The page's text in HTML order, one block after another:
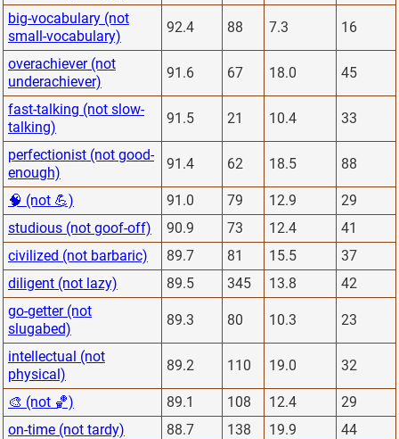
big-vocabulary (not
small-vocabulary)
92.4 88 7.3 16
overachiever (not
underachiever)
91.6 67 18.0 45
fast-talking (not slow-
talking)
91.5 21 10.4 33
perfectionist (not good-
enough)
91.4 62 18.5 88
🧠 (not 💪) 91.0 79 12.9
29
studious (not goof-off)
90.9 73 12.4
41
civilized (not barbaric)
89.7 81 15.5
37
diligent (not lazy)
89.5 345 13.8
42
go-getter (not
slugabed)
89.3 80 10.3 23
intellectual (not
physical)
89.2 110 19.0 32
🎨 (not 🏀) 89.1 108 12.4
29
on-time (not tardy)
88.7 138 19.9
44